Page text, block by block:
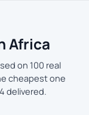
Africa
on 100 real
cheapest one
delivered.